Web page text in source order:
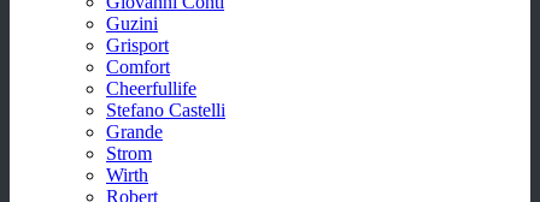
Guzini
Grisport
Comfort
Cheerfullife
Stefano Castelli
Grande
Strom
Wirth
Robert